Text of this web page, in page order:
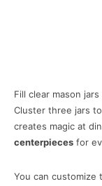
Fill clear mason
Cluster three jars
creates magic at
centerpieces for
You can customize